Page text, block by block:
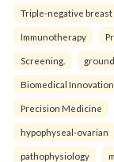
Triple-negative
Immunotherapy
Screening.
Biomedical Innovation
Precision Medicine
hypophyseal-ovarian
pathophysiology